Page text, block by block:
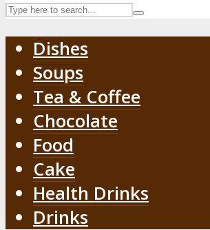
Dishes
Soups
Tea & Coffee
Chocolate
Food
Cake
Health Drinks
Drinks